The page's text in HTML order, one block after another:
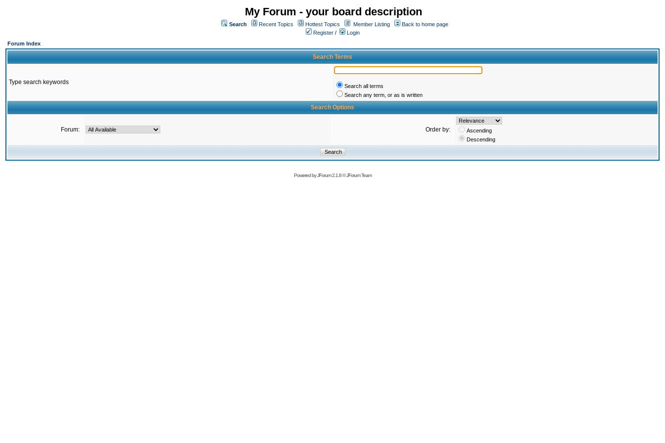
My Forum - your board description
Search Recent Topics Hottest Topics Member Listing
Back to home page
Register /
Login
Forum Index
Search Terms
Type search keywords
Search all terms
Search any term, or as is written
Search Options
Forum: Order by:
Ascending
Descending
Powered byJForum 2.1.8©JForum Team